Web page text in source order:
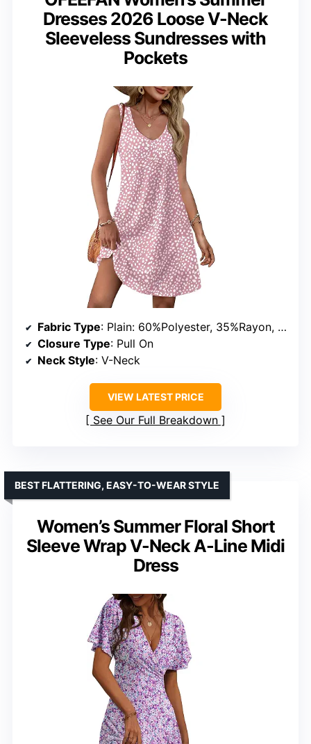
Dresses 2026 Loose V-Neck
Sleeveless Sundresses with
Pockets
Fabric Type: Plain: 60%Polyester, 35%Rayon, 5%Spandex; Floral/Eyelet: 95%Polyester, 5%Spandex
Closure Type: Pull On
Neck Style: V-Neck
VIEW LATEST PRICE
See Our Full Breakdown
Women’s Summer Floral Short
Sleeve Wrap V-Neck A-Line Midi
Dress
BEST FLATTERING, EASY-TO-WEAR STYLE